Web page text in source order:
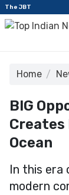
The JBT
Home
BIG
Creates
Ocean
In this era
modern